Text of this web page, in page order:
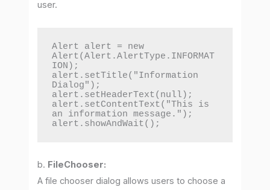
user.
Alert alert = new
Alert(Alert.AlertType.INFORMAT
ION);
alert.setTitle("Information
Dialog");
alert.setHeaderText(null);
alert.setContentText("This is
an information message.");
alert.showAndWait();
b. FileChooser:
A file chooser dialog allows users to choose a